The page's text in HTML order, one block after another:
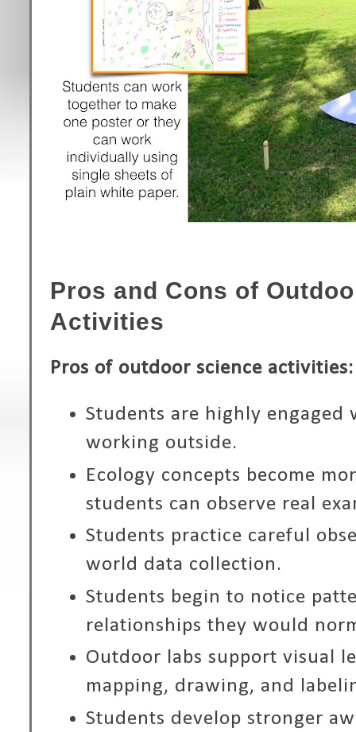
Pros and Cons of
Activities
Pros of outdoor science activities:
Students are highly engaged
working outside.
Ecology concepts become
students can observe real
Students practice careful
world data collection.
Students begin to notice
relationships they would
Outdoor labs support visual
mapping, drawing, and
Students develop stronger